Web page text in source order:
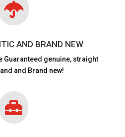

AND BRAND NEW
Guaranteed genuine, straight
and Brand new!
